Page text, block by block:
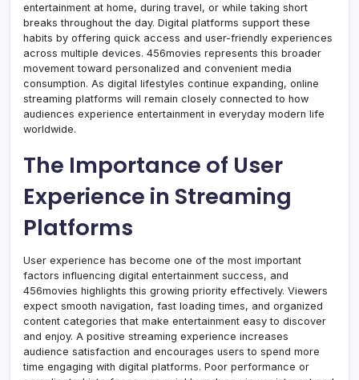
entertainment at home, during travel, or while taking short
breaks throughout the day. Digital platforms support these
habits by offering quick access and user-friendly experiences
across multiple devices. 456movies represents this broader
movement toward personalized and convenient media
consumption. As digital lifestyles continue expanding, online
streaming platforms will remain closely connected to how
audiences experience entertainment in everyday modern life
worldwide.
The Importance of User
Experience in Streaming
Platforms
User experience has become one of the most important
factors influencing digital entertainment success, and
456movies highlights this growing priority effectively. Viewers
expect smooth navigation, fast loading times, and organized
content categories that make entertainment easy to discover
and enjoy. A positive streaming experience increases
audience satisfaction and encourages users to spend more
time engaging with digital platforms. Poor performance or